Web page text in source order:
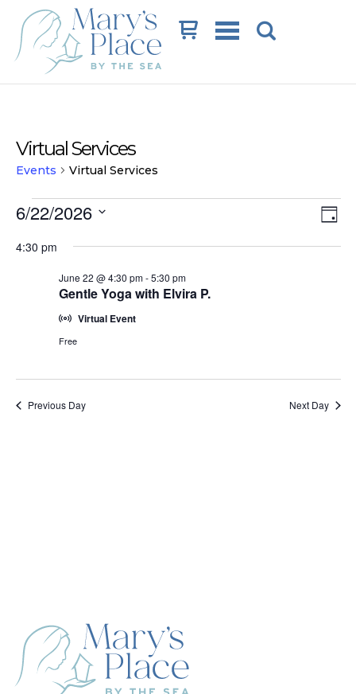
Cart
Virtual Services
Events Virtual Services
Events
for
June
2026
Day
6/22/2026
date.
4:30 pm
Gentle Yoga with Elvira P.
June 22 @ 4:30 pm-5:30 pm
Virtual Event
Free
Previous Day Next Day